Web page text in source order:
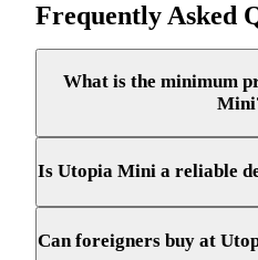
Frequently Asked
What is the minimum
Is Utopia Mini a reliable
Can foreigners buy at